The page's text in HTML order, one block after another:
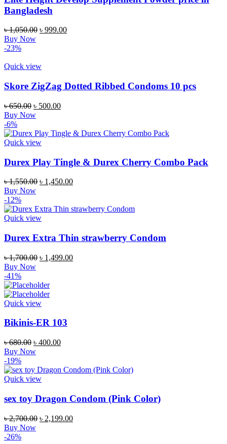
Bangladesh
৳1,050.00 Original
৳ 999.00Current
Buy Now
-23%
Quick view
Skore ZigZag Dotted Ribbed Condoms 10 pcs
৳650.00 Original
price
৳ 650.00.
৳ 500.00Current
৳ 500.00.
Buy Now
-6%
Quick view
Durex Play Tingle & Durex Cherry Combo Pack
৳1,550.00 Original
৳ 1,550.00.
৳ 1,450.00Current
৳ 1,450.00.
Buy Now
-12%
Quick view
Durex Extra Thin strawberry Condom
৳1,700.00 Original
৳ 1,700.00.
৳ 1,499.00Current
Buy Now
-41%
Quick view
Bikinis-ER 103
৳680.00 Original
price
৳ 680.00.
৳ 400.00Current
৳ 400.00.
Buy Now
-19%
Quick view
sex toy Dragon Condom (Pink Color)
৳2,700.00 Original
৳ 2,199.00Current
Buy Now
-26%